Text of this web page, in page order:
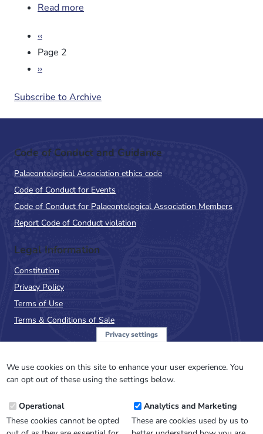
Read more
Pagination
Previous
page
‹‹
Page 2
Next
››
Subscribe to Archive
Code of Conduct and Guidance
Palaeontological Association ethics code
Code of Conduct for Events
Code of Conduct for Palaeontological Association Members
Report Code of Conduct violation
Legal Information
Constitution
Privacy Policy
Terms of Use
Terms & Conditions of Sale
NewsFlash
Email
Address
Privacy settings
We use cookies on this site to enhance your user experience. You
can opt out of these using the settings below.
Operational
These cookies cannot be opted
Analytics and Marketing
These are cookies used by us to